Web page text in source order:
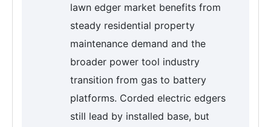
lawn edger market benefits from
steady residential property
maintenance demand and the
broader power tool industry
transition from gas to battery
platforms. Corded electric edgers
still lead by installed base, but